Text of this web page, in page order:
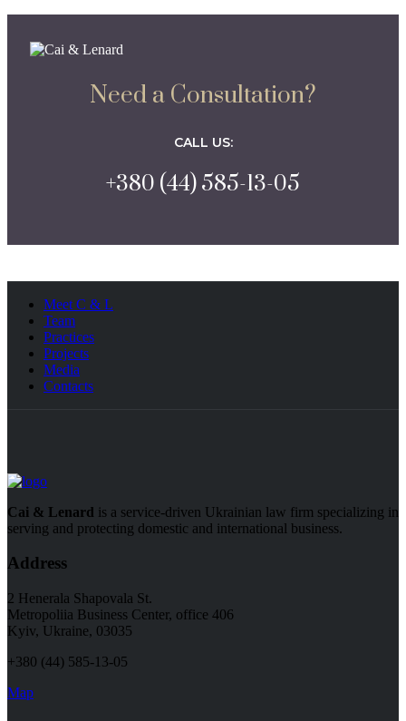
Need a Consultation?
CALL US:
+380 (44) 585-13-05
Meet C & L
Team
Practices
Projects
Media
Contacts
Cai & Lenard is a service-driven Ukrainian law firm specializing in
serving and protecting domestic and international business.
Address
2 Henerala Shapovala St.
Metropoliia Business Center, office 406
Kyiv, Ukraine, 03035
+380 (44) 585-13-05
Map